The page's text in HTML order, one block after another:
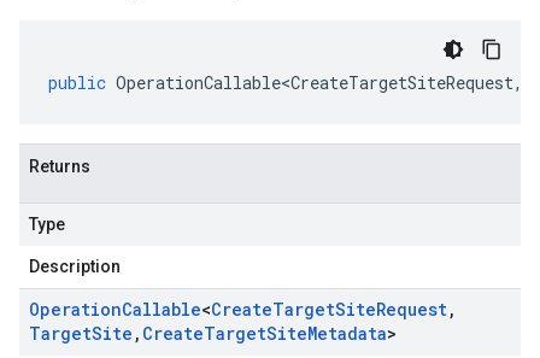
public OperationCallable<CreateTargetSiteRequest,
Returns
Type
Description
OperationCallable<CreateTargetSiteRequest,
TargetSite , CreateTargetSiteMetadata>